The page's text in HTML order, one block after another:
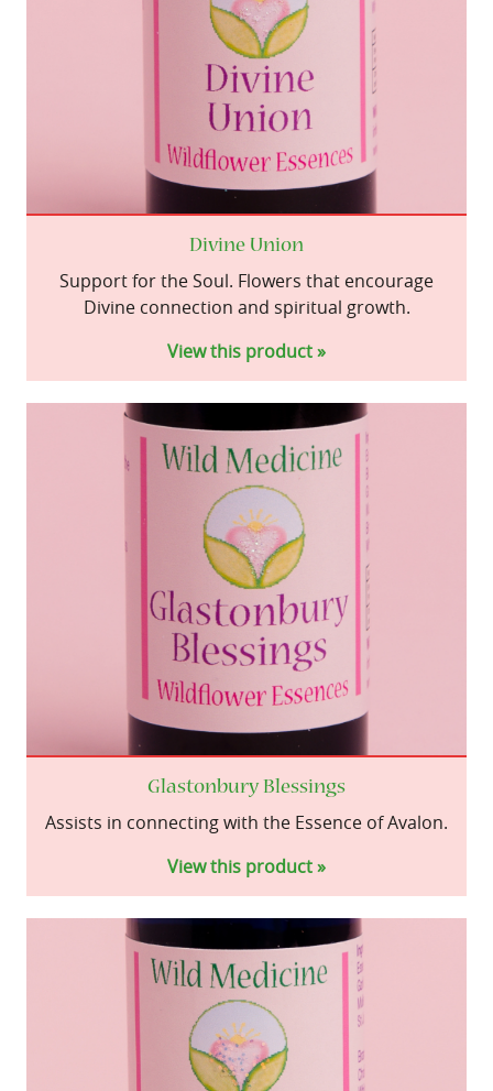
Divine Union
Support for the Soul. Flowers that encourage
Divine connection and spiritual growth.
View this product »
Glastonbury Blessings
Assists in connecting with the Essence of Avalon.
View this product »